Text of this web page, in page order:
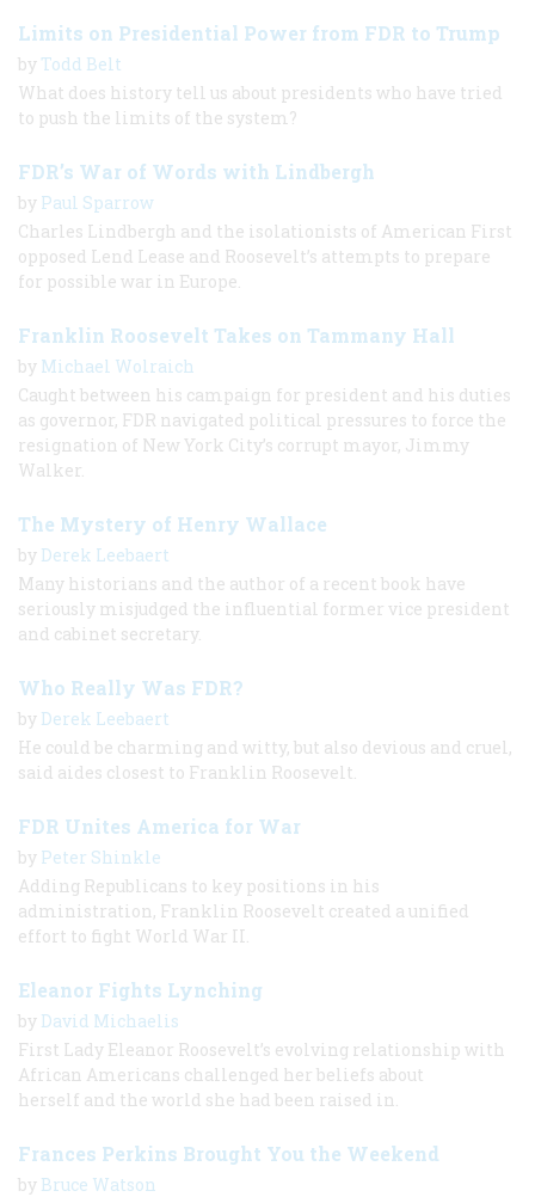
Limits on Presidential Power from FDR to Trump
by Todd Belt
What does history tell us about presidents who have tried
to push the limits of the system?
FDR’s War of Words with Lindbergh
by Paul Sparrow
Charles Lindbergh and the isolationists of American First
opposed Lend Lease and Roosevelt’s attempts to prepare
for possible war in Europe.
Franklin Roosevelt Takes on Tammany Hall
by Michael Wolraich
Caught between his campaign for president and his duties
as governor, FDR navigated political pressures to force the
resignation of New York City’s corrupt mayor, Jimmy
Walker.
The Mystery of Henry Wallace
by Derek Leebaert
Many historians and the author of a recent book have
seriously misjudged the influential former vice president
and cabinet secretary.
Who Really Was FDR?
by Derek Leebaert
He could be charming and witty, but also devious and cruel,
said aides closest to Franklin Roosevelt.
FDR Unites America for War
by Peter Shinkle
Adding Republicans to key positions in his
administration, Franklin Roosevelt created a unified
effort to fight World War II.
Eleanor Fights Lynching
by David Michaelis
First Lady Eleanor Roosevelt’s evolving relationship with
African Americans challenged her beliefs about
herself and the world she had been raised in.
Frances Perkins Brought You the Weekend
by Bruce Watson